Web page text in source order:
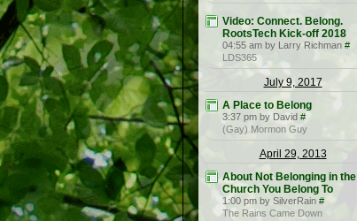
Video: Connect. Belong.
RootsTech Kick-off 2018
04:55 am by Larry Richman #
LDS365
July 9, 2017
A Place to Belong
3:37 pm by David #
(Gay) Mormon Guy
April 29, 2013
About Not Belonging in the
Church You Belong To
1:00 pm by SilverRain #
The Rains Came Down